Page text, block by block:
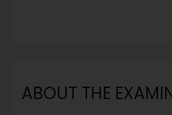
ABOUT THE